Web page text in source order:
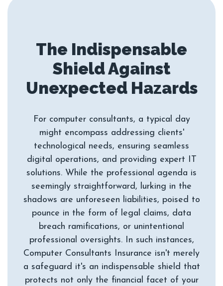
The Indispensable
Shield Against
Unexpected Hazards
For computer consultants, a typical day
might encompass addressing clients'
technological needs, ensuring seamless
digital operations, and providing expert IT
solutions. While the professional agenda is
seemingly straightforward, lurking in the
shadows are unforeseen liabilities, poised to
pounce in the form of legal claims, data
breach ramifications, or unintentional
professional oversights. In such instances,
Computer Consultants Insurance isn't merely
a safeguard it's an indispensable shield that
protects not only the financial facet of your